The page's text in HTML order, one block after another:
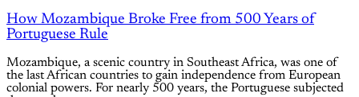
How Mozambique Broke Free from 500 Years of
Portuguese Rule
Mozambique, a scenic country in Southeast Africa, was one of
the last African countries to gain independence from European
colonial powers. For nearly 500 years, the Portuguese subjected